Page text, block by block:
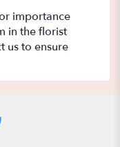
importance
in the florist
us to ensure